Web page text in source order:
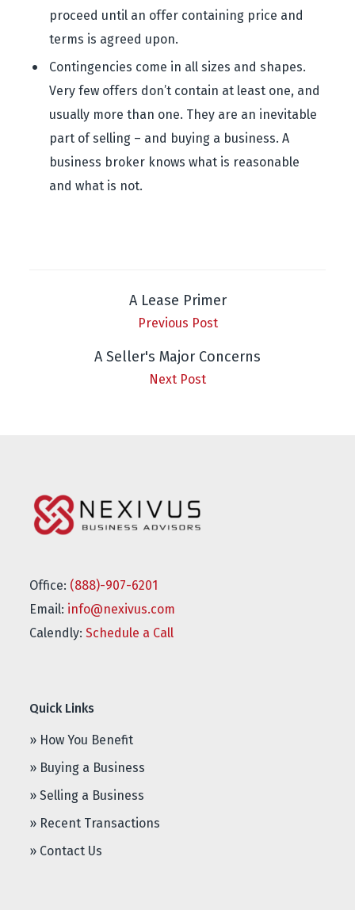
proceed until an offer containing price and
terms is agreed upon.
Contingencies come in all sizes and shapes.
Very few offers don’t contain at least one, and
usually more than one. They are an inevitable
part of selling – and buying a business. A
business broker knows what is reasonable
and what is not.
A Lease Primer
Previous Post
A Seller's Major Concerns
Next Post
Office: (888)-907-6201
Email: info@nexivus.com
Calendly:Schedule a Call
Quick Links
» How You Benefit
» Buying a Business
» Selling a Business
» Recent Transactions
» Contact Us